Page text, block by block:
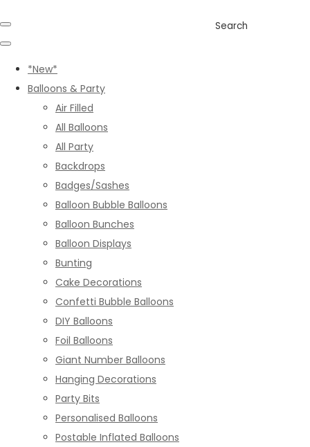
Search
*New*
Balloons & Party
Air Filled
All Balloons
All Party
Backdrops
Badges/Sashes
Balloon Bubble Balloons
Balloon Bunches
Balloon Displays
Bunting
Cake Decorations
Confetti Bubble Balloons
DIY Balloons
Foil Balloons
Giant Number Balloons
Hanging Decorations
Party Bits
Personalised Balloons
Postable Inflated Balloons